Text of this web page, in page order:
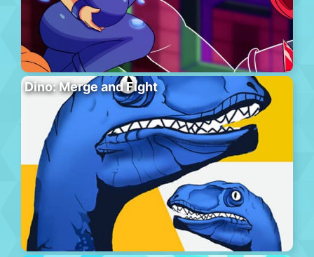
Dino: Merge and Fight